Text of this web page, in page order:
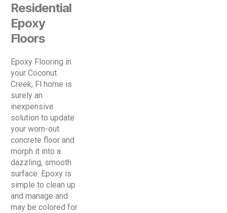
Residential
Epoxy
Floors
Epoxy Flooring in
your Coconut
Creek, Fl home is
surely an
inexpensive
solution to update
your worn-out
concrete floor and
morph it into a
dazzling, smooth
surface. Epoxy is
simple to clean up
and manage and
may be colored for